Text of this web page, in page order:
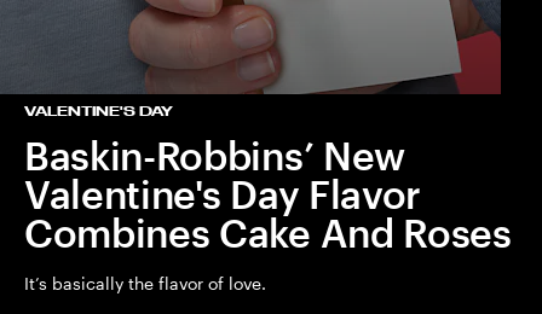
VALENTINE'S DAY
Baskin-Robbins’ New
Valentine's Day Flavor
Combines Cake And Roses
It’s basically the flavor of love.